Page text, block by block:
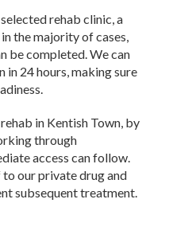
rehab clinic, a
the majority of cases,
be completed. We can
in 24 hours, making sure
in Kentish Town, by
through
access can follow.
our private drug and
subsequent treatment.